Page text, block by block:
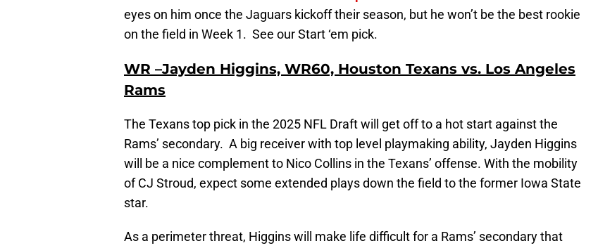
eyes on him once the Jaguars kickoff their season, but he won’t be the best rookie
on the field in Week 1. See our Start ‘em pick.
WR –Jayden Higgins, WR60, Houston Texans vs. Los Angeles
Rams
The Texans top pick in the 2025 NFL Draft will get off to a hot start against the
Rams’ secondary. A big receiver with top level playmaking ability, Jayden Higgins
will be a nice complement to Nico Collins in the Texans’ offense. With the mobility
of CJ Stroud, expect some extended plays down the field to the former Iowa State
star.
As a perimeter threat, Higgins will make life difficult for a Rams’ secondary that